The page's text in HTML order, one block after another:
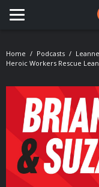
Toggle
Home Podcasts
Heroic Workers Rescue